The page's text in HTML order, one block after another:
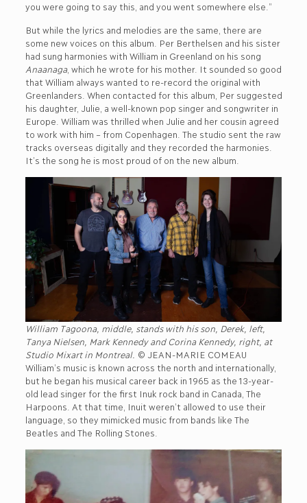
you were going to say this, and you went somewhere else.”
But while the lyrics and melodies are the same, there are
some new voices on this album. Per Berthelsen and his sister
had sung harmonies with William in Greenland on his song
Anaanaga, which he wrote for his mother. It sounded so good
that William always wanted to re-record the original with
Greenlanders. When contacted for this album, Per suggested
his daughter, Julie, a well-known pop singer and songwriter in
Europe. William was thrilled when Julie and her cousin agreed
to work with him – from Copenhagen. The studio sent the raw
tracks overseas digitally and they recorded the harmonies.
It’s the song he is most proud of on the new album.
William Tagoona, middle, stands with his son, Derek, left,
Tanya Nielsen, Mark Kennedy and Corina Kennedy, right, at
Studio Mixart in Montreal. © JEAN-MARIE COMEAU
William’s music is known across the north and internationally,
but he began his musical career back in 1965 as the 13-year-
old lead singer for the first Inuk rock band in Canada, The
Harpoons. At that time, Inuit weren’t allowed to use their
language, so they mimicked music from bands like The
Beatles and The Rolling Stones.